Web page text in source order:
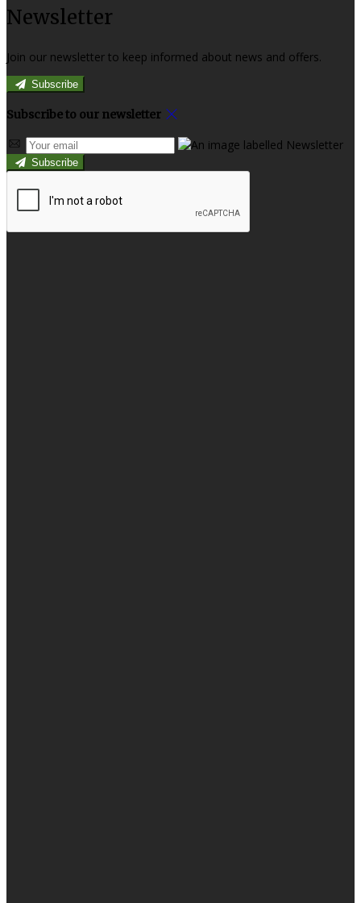
Newsletter
Join our newsletter to keep informed about news and offers.
Subscribe
Subscribe to our newsletter
Subscribe